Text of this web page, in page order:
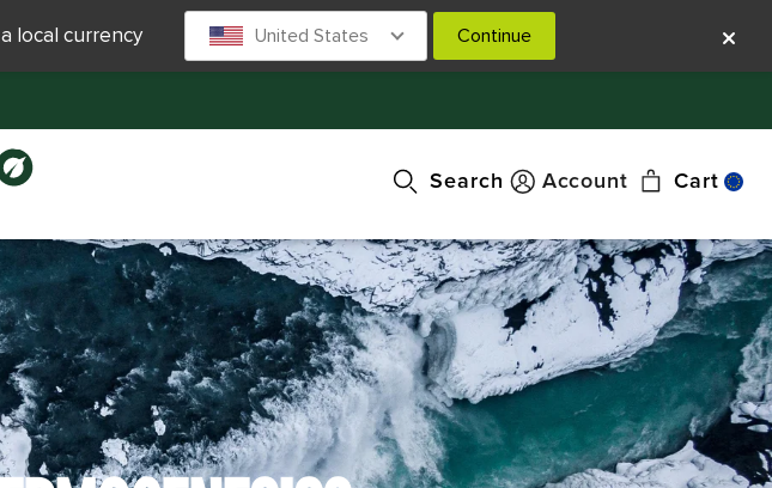
Search Account Cart
local currency United States Continue